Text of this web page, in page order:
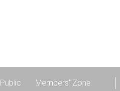
Members' Zone